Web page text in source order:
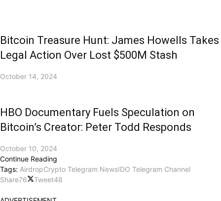
Bitcoin Treasure Hunt: James Howells Takes
Legal Action Over Lost $500M Stash
October 14, 2024
HBO Documentary Fuels Speculation on
Bitcoin’s Creator: Peter Todd Responds
October 10, 2024
Continue Reading
Tags: AirdropCrypto Telegram NewsIDO Telegram Channel
Share76 Tweet48